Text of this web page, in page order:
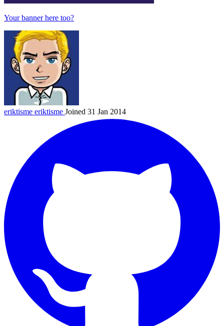
Your banner here too?
eriktisme eriktisme Joined 31 Jan 2014